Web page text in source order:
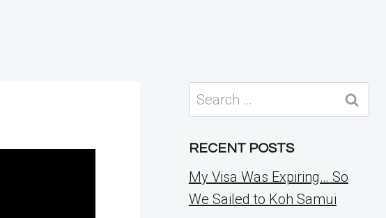
Search
for:
RECENT POSTS
My Visa Was Expiring… So
We Sailed to Koh Samui